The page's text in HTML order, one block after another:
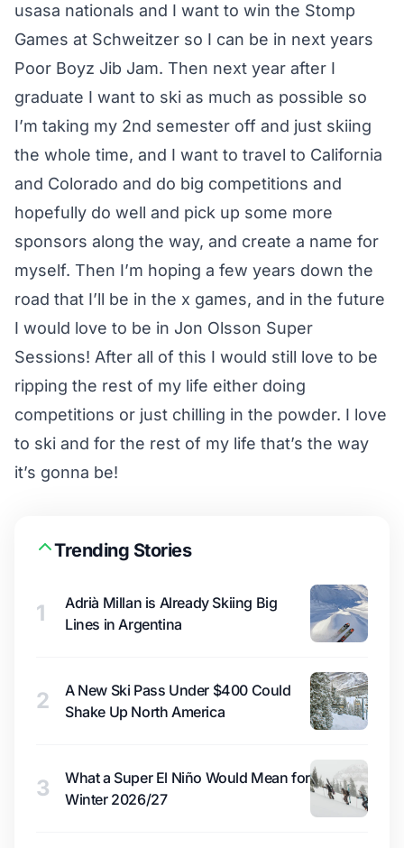
usasa nationals and I want to win the Stomp
Games at Schweitzer so I can be in next years
Poor Boyz Jib Jam. Then next year after I
graduate I want to ski as much as possible so
I’m taking my 2nd semester off and just skiing
the whole time, and I want to travel to California
and Colorado and do big competitions and
hopefully do well and pick up some more
sponsors along the way, and create a name for
myself. Then I’m hoping a few years down the
road that I’ll be in the x games, and in the future
I would love to be in Jon Olsson Super
Sessions! After all of this I would still love to be
ripping the rest of my life either doing
competitions or just chilling in the powder. I love
to ski and for the rest of my life that’s the way
it’s gonna be!
Trending Stories
1
Adrià Millan is Already Skiing Big
Lines in Argentina
2
A New Ski Pass Under $400 Could
Shake Up North America
3
What a Super El Niño Would Mean for
Winter 2026/27